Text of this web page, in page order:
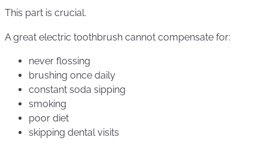
This part is crucial.
A great electric toothbrush cannot compensate for:
never flossing
brushing once daily
constant soda sipping
smoking
poor diet
skipping dental visits